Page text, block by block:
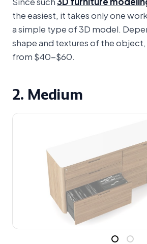
the easiest, it takes only one
a simple type of 3D model.
shape and textures of the
from $40-$60.
2. Medium